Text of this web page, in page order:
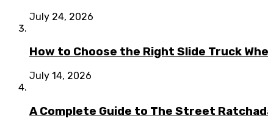
July 24, 2026
How to Choose the Right Slide Truck
July 14, 2026
A Complete Guide to The Street